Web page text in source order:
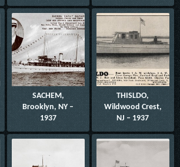
SACHEM,
Brooklyn, NY –
1937
THISLDO,
Wildwood Crest,
NJ – 1937